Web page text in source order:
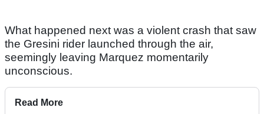
What happened next was a violent crash that saw
the Gresini rider launched through the air,
seemingly leaving Marquez momentarily
unconscious.
Read More